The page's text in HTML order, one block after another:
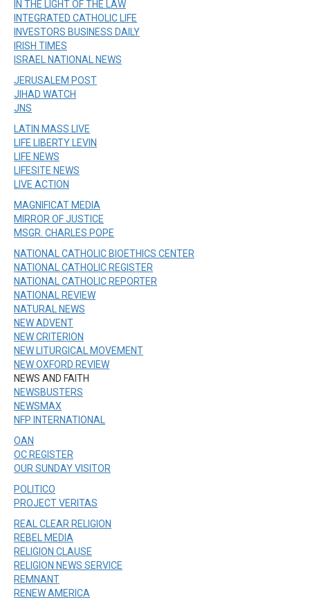
IN THE LIGHT OF THE LAW
INTEGRATED CATHOLIC LIFE
INVESTORS BUSINESS DAILY
IRISH TIMES
ISRAEL NATIONAL NEWS
JERUSALEM POST
JIHAD WATCH
JNS
LATIN MASS LIVE
LIFE LIBERTY LEVIN
LIFE NEWS
LIFESITE NEWS
LIVE ACTION
MAGNIFICAT MEDIA
MIRROR OF JUSTICE
MSGR. CHARLES POPE
NATIONAL CATHOLIC BIOETHICS CENTER
NATIONAL CATHOLIC REGISTER
NATIONAL CATHOLIC REPORTER
NATIONAL REVIEW
NATURAL NEWS
NEW ADVENT
NEW CRITERION
NEW LITURGICAL MOVEMENT
NEW OXFORD REVIEW
NEWS AND FAITH
NEWSBUSTERS
NEWSMAX
NFP INTERNATIONAL
OAN
OC REGISTER
OUR SUNDAY VISITOR
POLITICO
PROJECT VERITAS
REAL CLEAR RELIGION
REBEL MEDIA
RELIGION CLAUSE
RELIGION NEWS SERVICE
REMNANT
RENEW AMERICA